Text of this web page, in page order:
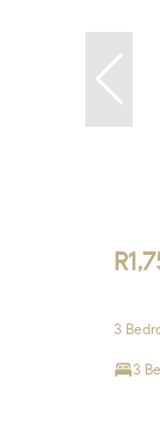
3
3